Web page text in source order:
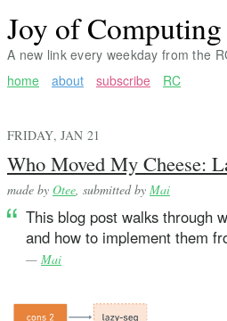
Joy of Computing
A new link every weekday from the
home
about subscribe RC
FRIDAY, JAN 21
Who Moved My Cheese:
made by Otee , submitted by Mai
This blog post walks through
and how to implement them
— Mai